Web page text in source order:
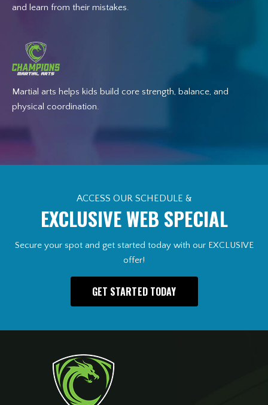
and learn from their mistakes.
Martial arts helps kids build core strength, balance, and
physical coordination.
ACCESS OUR SCHEDULE &
EXCLUSIVE WEB SPECIAL
Secure your spot and get started today with our EXCLUSIVE
offer!
GET STARTED TODAY